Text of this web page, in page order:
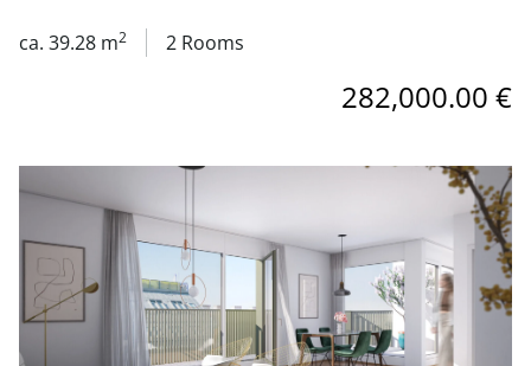
ca. 39.28 m2 2 Rooms
282,000.00 €
link to page Neubauprojekt 1120 Aichholzgasse 35